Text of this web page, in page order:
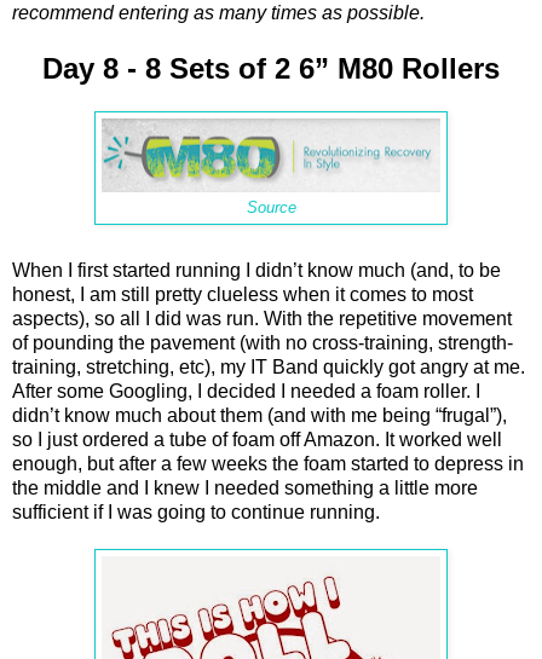
recommend entering as many times as possible.
Day 8 - 8 Sets of 2 6” M80 Rollers
Source
When I first started running I didn’t know much (and, to be
honest, I am still pretty clueless when it comes to most
aspects), so all I did was run. With the repetitive movement
of pounding the pavement (with no cross-training, strength-
training, stretching, etc), my IT Band quickly got angry at me.
After some Googling, I decided I needed a foam roller. I
didn’t know much about them (and with me being “frugal”),
so I just ordered a tube of foam off Amazon. It worked well
enough, but after a few weeks the foam started to depress in
the middle and I knew I needed something a little more
sufficient if I was going to continue running.